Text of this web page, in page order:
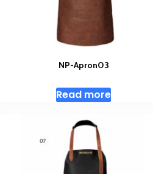
NP-Apron03
Read more